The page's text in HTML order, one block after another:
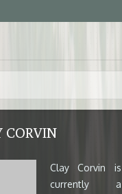
CORVIN
Clay Corvin is
currently a